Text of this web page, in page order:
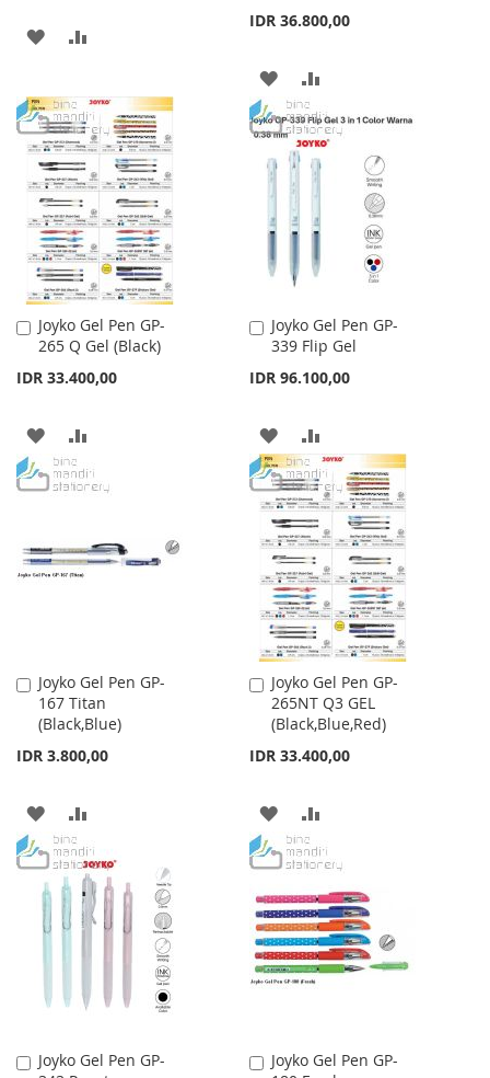
ADD
WISH
LIST
COMPARE
IDR 36.800,00
ADD
TO
WISH
LIST
TO
COMPARE
Joyko Gel Pen GP-
265 Q Gel (Black)
IDR 33.400,00
Add
to
ADD
TO
LIST
TO
Joyko Gel Pen GP-
339 Flip Gel
IDR 96.100,00
Add
to
ADD
TO
WISH
LIST
TO
COMPARE
Joyko Gel Pen GP-
167 Titan
(Black,Blue)
IDR 3.800,00
Add
to
Cart
ADD
TO
WISH
LIST
TO
COMPARE
Joyko Gel Pen GP-
265NT Q3 GEL
(Black,Blue,Red)
IDR 33.400,00
Add
to
Cart
ADD
TO
LIST
TO
COMPARE
Joyko Gel Pen GP-
Add
Joyko Gel Pen GP-
Add